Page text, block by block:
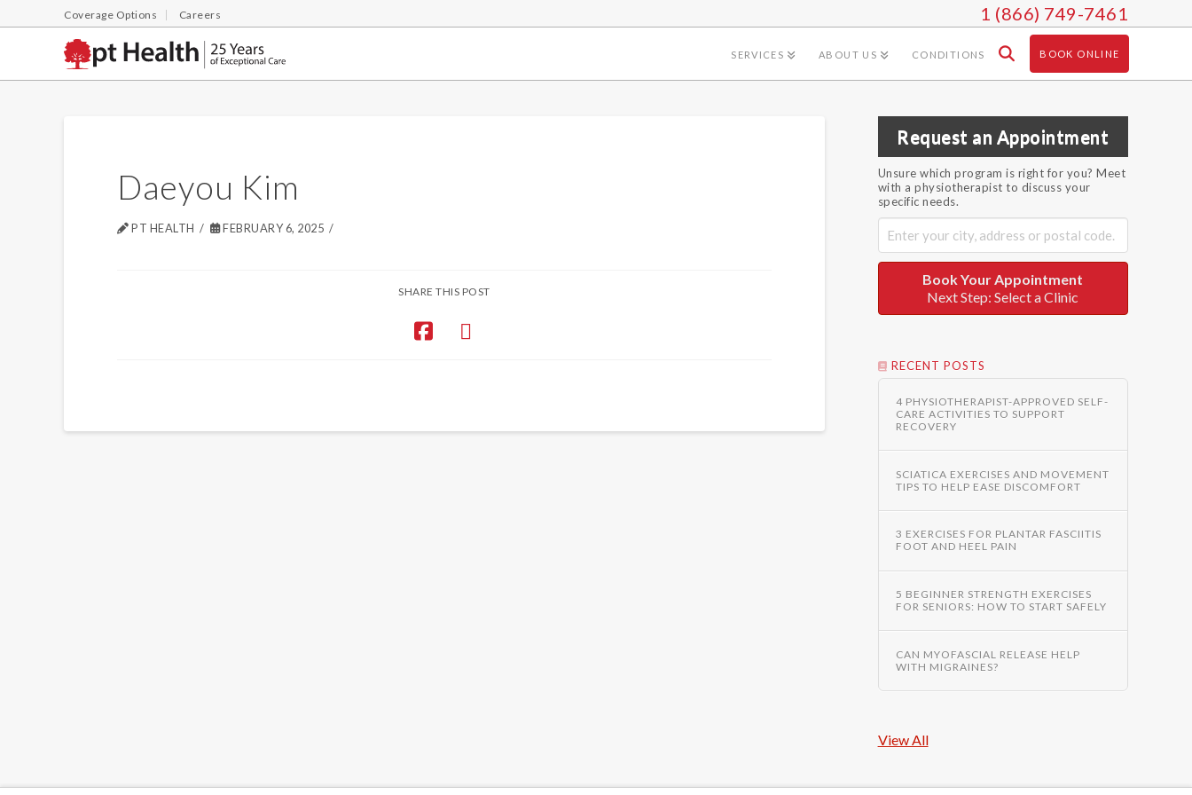
Coverage Options Careers 1 (866) 749-7461
SERVICES ABOUT US CONDITIONS BOOK ONLINE
Daeyou Kim
PT HEALTH FEBRUARY 6, 2025
SHARE THIS POST
Request an Appointment
Unsure which program is right for you? Meet
with a physiotherapist to discuss your
specific needs.
Book Your Appointment
Next Step: Select a Clinic
RECENT POSTS
4 PHYSIOTHERAPIST-APPROVED SELF-
CARE ACTIVITIES TO SUPPORT
RECOVERY
SCIATICA EXERCISES AND MOVEMENT
TIPS TO HELP EASE DISCOMFORT
3 EXERCISES FOR PLANTAR FASCIITIS
FOOT AND HEEL PAIN
5 BEGINNER STRENGTH EXERCISES
FOR SENIORS: HOW TO START SAFELY
CAN MYOFASCIAL RELEASE HELP
WITH MIGRAINES?
View All